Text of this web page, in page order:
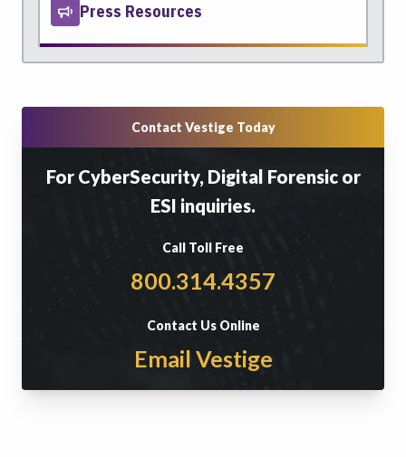
Press Resources
Contact Vestige Today
For CyberSecurity, Digital Forensic or
ESI inquiries.
Call Toll Free
800.314.4357
Contact Us Online
Email Vestige